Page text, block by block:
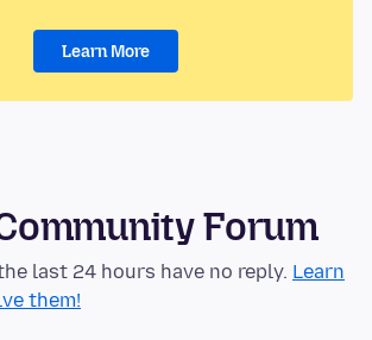
Learn More
Forum
last 24 hours have no reply. Learn
them!